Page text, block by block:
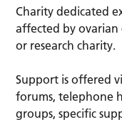
Charity dedicated
affected by ovarian
or research charity.
Support is offered
forums, telephone
groups, specific